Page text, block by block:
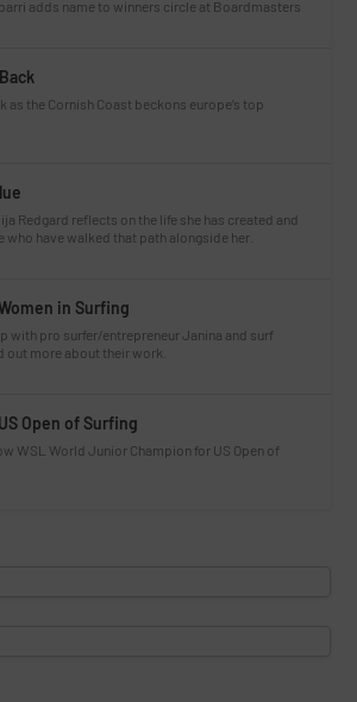
adds name to winners circle at Boardmasters
as the Cornish Coast beckons europe’s top
Redgard reflects on the life she has created and
who have walked that path alongside her.
in Surfing
with pro surfer/entrepreneur Janina and surf
out more about their work.
Open of Surfing
WSL World Junior Champion for US Open of